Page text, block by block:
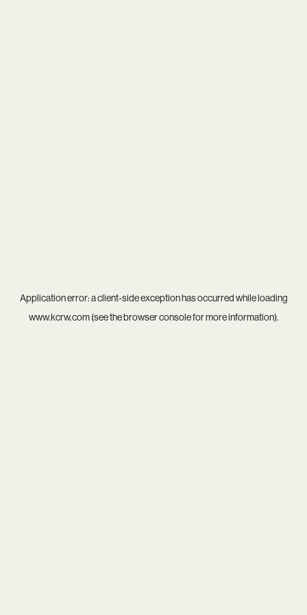
Application error: aclient-side exception has occurred while loading
www.kcrw.com(see thebrowser consolefor more information).